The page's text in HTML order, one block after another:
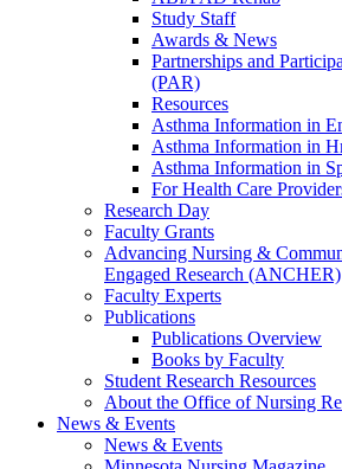
Study Staff
Awards & News
Partnerships and
(PAR)
Resources
Asthma Information in
Asthma Information in
Asthma Information in
For Health Care
Research Day
Faculty Grants
Advancing Nursing &
Engaged Research (ANCHER)
Faculty Experts
Publications
Publications Overview
Books by Faculty
Student Research Resources
About the Office of Nursing
News & Events
News & Events